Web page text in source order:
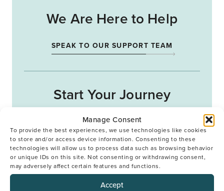
Manage Consent
To provide the best experiences, we use technologies like cookies
to store and/or access device information. Consenting to these
technologies will allow us to process data such as browsing behavior
or unique IDs on this site. Not consenting or withdrawing consent,
may adversely affect certain features and functions.
Accept
We Are Here to Help
SPEAK TO OUR SUPPORT TEAM
Start Your Journey
BOOK YOUR CONSULTATION
Next Open Meeting